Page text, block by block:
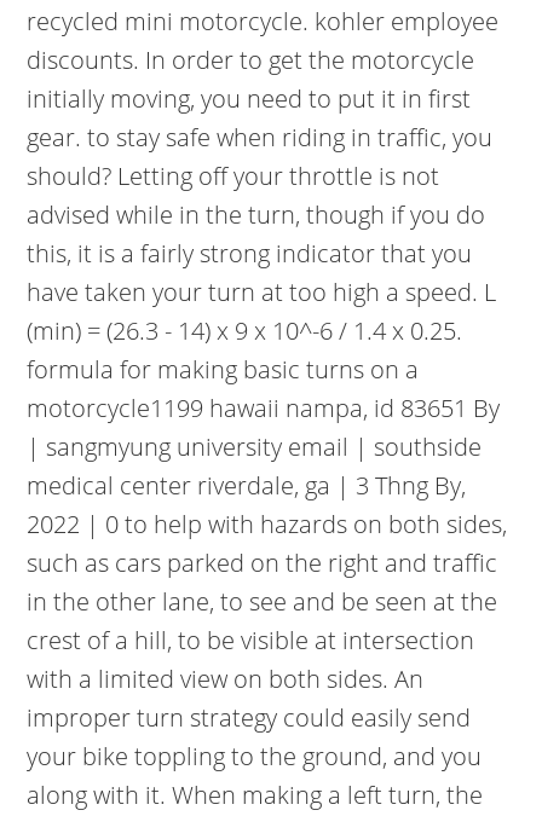
recycled mini motorcycle. kohler employee
discounts. In order to get the motorcycle
initially moving, you need to put it in first
gear. to stay safe when riding in traffic, you
should? Letting off your throttle is not
advised while in the turn, though if you do
this, it is a fairly strong indicator that you
have taken your turn at too high a speed. L
(min) = (26.3 - 14) x 9 x 10^-6 / 1.4 x 0.25.
formula for making basic turns on a
motorcycle1199 hawaii nampa, id 83651 By
| sangmyung university email | southside
medical center riverdale, ga | 3 Thng By,
2022 | 0 to help with hazards on both sides,
such as cars parked on the right and traffic
in the other lane, to see and be seen at the
crest of a hill, to be visible at intersection
with a limited view on both sides. An
improper turn strategy could easily send
your bike toppling to the ground, and you
along with it. When making a left turn, the